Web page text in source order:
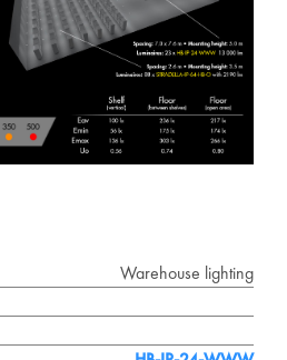
Warehouse lighting